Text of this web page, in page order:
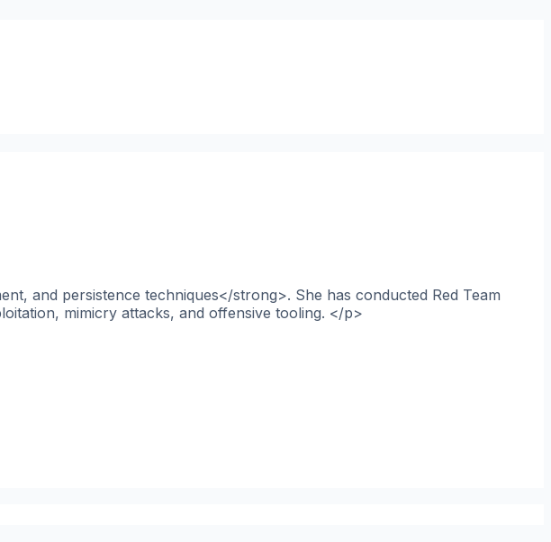
and persistence techniques</strong>. She has conducted Red Team
mimicry attacks, and offensive tooling. </p>